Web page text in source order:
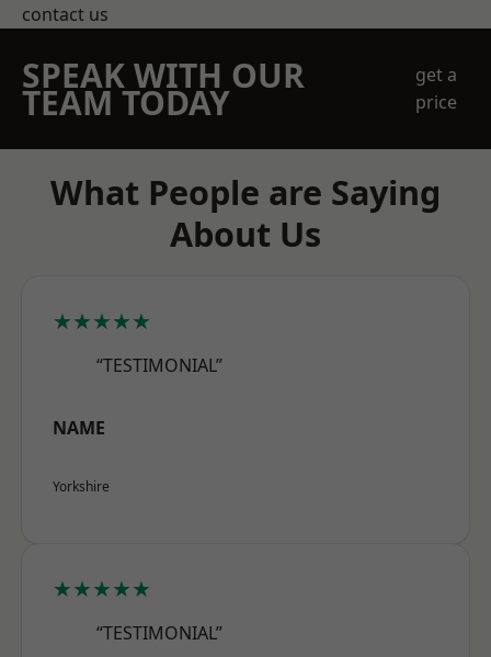
contact us
SPEAK WITH OUR
TEAM TODAY
get a
price
What People are Saying
About Us
★★★★★
“TESTIMONIAL”
NAME
Yorkshire
★★★★★
“TESTIMONIAL”